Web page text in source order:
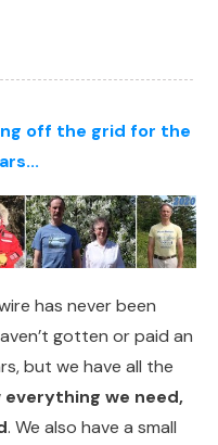
off the grid for the
has never been
gotten or paid an
but we have all the
everything we need,
. We also have a small